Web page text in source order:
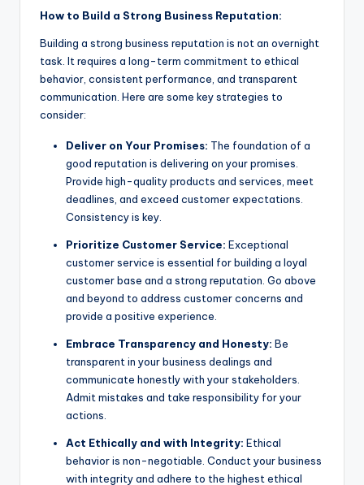
How to Build a Strong Business Reputation:
Building a strong business reputation is not an overnight
task. It requires a long-term commitment to ethical
behavior, consistent performance, and transparent
communication. Here are some key strategies to
consider:
Deliver on Your Promises: The foundation of a
good reputation is delivering on your promises.
Provide high-quality products and services, meet
deadlines, and exceed customer expectations.
Consistency is key.
Prioritize Customer Service: Exceptional
customer service is essential for building a loyal
customer base and a strong reputation. Go above
and beyond to address customer concerns and
provide a positive experience.
Embrace Transparency and Honesty: Be
transparent in your business dealings and
communicate honestly with your stakeholders.
Admit mistakes and take responsibility for your
actions.
Act Ethically and with Integrity: Ethical
behavior is non-negotiable. Conduct your business
with integrity and adhere to the highest ethical